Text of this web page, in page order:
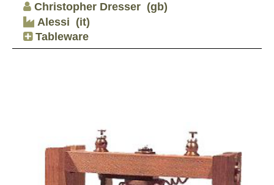
Christopher Dresser (gb)
Alessi (it)
Tableware